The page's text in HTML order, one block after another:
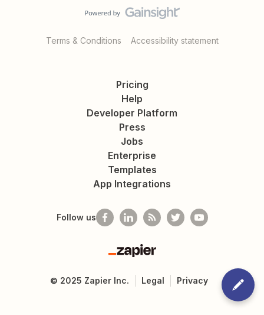
Terms & Conditions Accessibility statement
Pricing
Help
Developer Platform
Press
Jobs
Enterprise
Templates
App Integrations
Follow us
Zapier
© 2025 Zapier Inc. Legal Privacy